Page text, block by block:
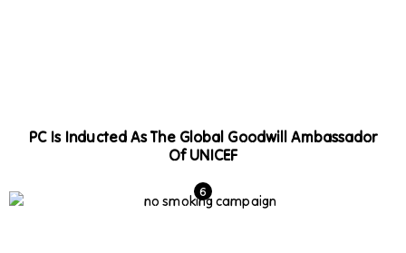
PC Is Inducted As The Global Goodwill Ambassador
Of UNICEF